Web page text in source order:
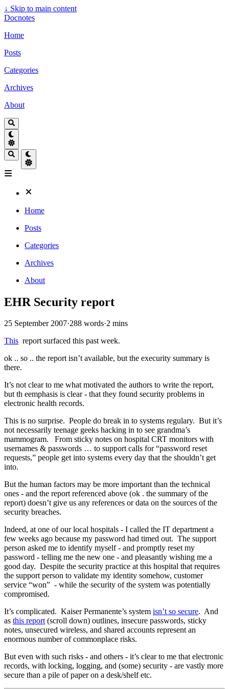
↓ Skip to main content
Docnotes
Home
Posts
Categories
Archives
About
Home
Posts
Categories
Archives
About
EHR Security report
25 September 2007·288 words·2 mins
This report surfaced this past week.
ok .. so .. the report isn’t available, but the execurity summary is
there.
It’s not clear to me what motivated the authors to write the report,
but th eemphasis is clear - that they found security problems in
electronic health records.
This is no surprise. People do break in to systems regulary. But it’s
not necessarily teenage geeks hacking in to see grandma’s
mammogram. From sticky notes on hospital CRT monitors with
usernames & passwords … to support calls for “password reset
requests,” people get into systems every day that the shouldn’t get
into.
But the human factors may be more important than the technical
ones - and the report referenced above (ok . the summary of the
report) doesn’t give us any references or data on the sources of the
security breaches.
Indeed, at one of our local hospitals - I called the IT department a
few weeks ago because my password had timed out. The support
person asked me to identify myself - and promptly reset my
password - telling me the new one - and pleasantly wishing me a
good day. Despite the security practice at this hospital that requires
the support person to validate my identity somehow, customer
service “won” - while the security of the system was potentially
compromised.
It’s complicated. Kaiser Permanente’s system isn’t so secure. And
as this report(scroll down) outlines, insecure passwords, sticky
notes, unsecured wireless, and shared accounts represent an
enormous number of commonplace risks.
But even with such risks - and others - it’s clear to me that electronic
records, with locking, logging, and (some) security - are vastly more
secure than a pile of paper on a desk/shelf etc.